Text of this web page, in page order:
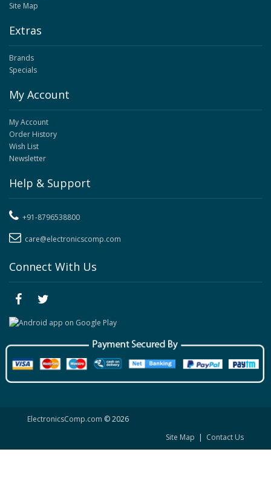
Site Map
Extras
Brands
Specials
My Account
My Account
Order History
Wish List
Newsletter
Help & Support
+91-8796538800
care@electronicscomp.com
Connect With Us
ElectronicsComp.com © 2026
Site Map | Contact Us